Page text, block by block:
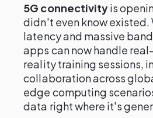
5G connectivityis
didn't even know
latency and massive
apps can now handle
reality training sessions,
collaboration across
edge computing
data right where it's